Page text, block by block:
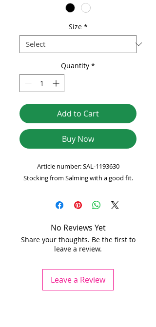
Size *
Quantity *
Add to Cart
Buy Now
Article number: SAL-1193630
Stocking from Salming with a good fit.
No Reviews Yet
Share your thoughts. Be the first to
leave a review.
Leave a Review